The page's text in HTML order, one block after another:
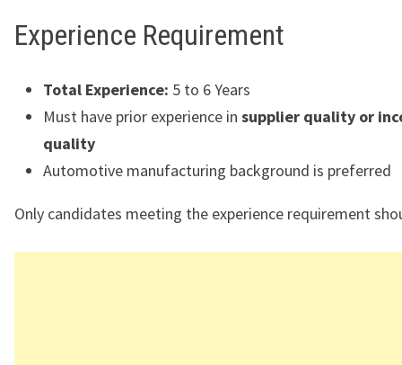
Experience Requirement
Total Experience: 5 to 6 Years
Must have prior experience in supplier quality or
quality
Automotive manufacturing background is preferred
Only candidates meeting the experience requirement